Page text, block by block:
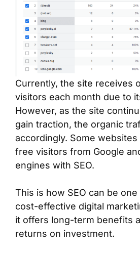
Currently, the site receives
visitors each month due to
However, as the site
gain traction, the organic
accordingly. Some
free visitors from Google
engines with SEO.
This is how SEO can be
cost-effective digital
it offers long-term benefits
returns on investment.